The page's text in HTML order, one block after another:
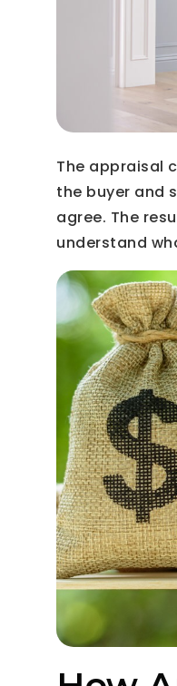
The appraisal
the buyer and
agree. The
understand